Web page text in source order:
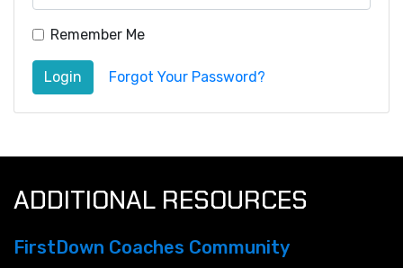
Remember Me
Login Forgot Your Password?
ADDITIONAL RESOURCES
FirstDown Coaches Community